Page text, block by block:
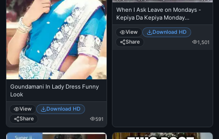
Goundamani In Lady Dress Funny
Look
View
Download HD
Share
591
When I Ask Leave on Mondays -
Kepiya Da Kepiya Monday
Athuvuma Leave Keppiya -
Goundamani in Underwear
View
Download HD
Share
1,501